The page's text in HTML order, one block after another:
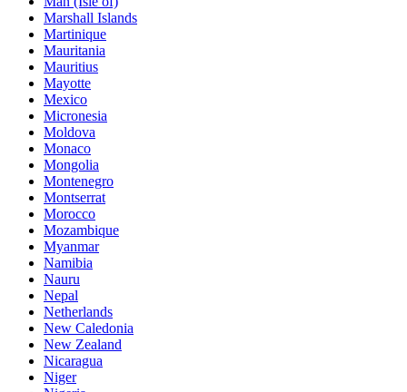
Marshall Islands
Martinique
Mauritania
Mauritius
Mayotte
Mexico
Micronesia
Moldova
Monaco
Mongolia
Montenegro
Montserrat
Morocco
Mozambique
Myanmar
Namibia
Nauru
Nepal
Netherlands
New Caledonia
New Zealand
Nicaragua
Niger